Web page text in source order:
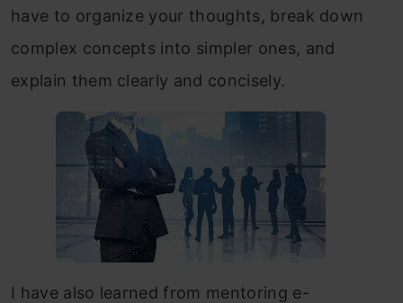
have to organize your thoughts, break down
complex concepts into simpler ones, and
explain them clearly and concisely.
I have also learned from mentoring e-